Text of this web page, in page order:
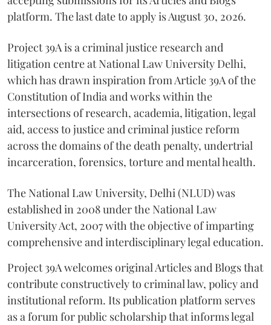
platform. The last date to apply is August 30, 2026.
Project 39A is a criminal justice research and
litigation centre at National Law University Delhi,
which has drawn inspiration from Article 39A of the
Constitution of India and works within the
intersections of research, academia, litigation, legal
aid, access to justice and criminal justice reform
across the domains of the death penalty, undertrial
incarceration, forensics, torture and mental health.
The National Law University, Delhi (NLUD) was
established in 2008 under the National Law
University Act, 2007 with the objective of imparting
comprehensive and interdisciplinary legal education.
Project 39A welcomes original Articles and Blogs that
contribute constructively to criminal law, policy and
institutional reform. Its publication platform serves
as a forum for public scholarship that informs legal